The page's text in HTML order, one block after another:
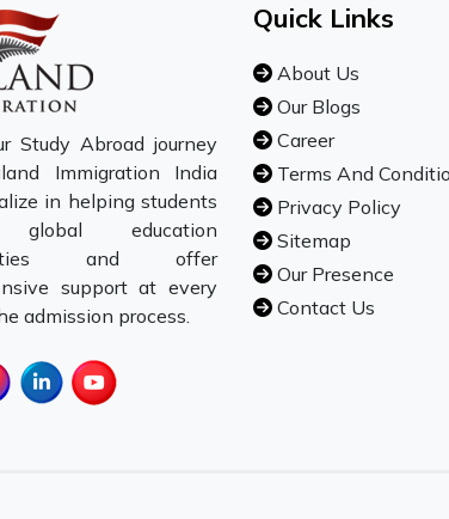
Study Abroad journey
Immigration India
in helping students
global education
and offer
support at every
admission process.
Quick Links
About Us
Our Blogs
Career
Terms And
Privacy Policy
Sitemap
Our Presence
Contact Us